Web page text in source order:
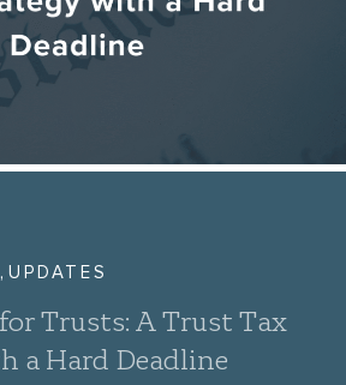
, UPDATES
Trusts: A Trust Tax
a Hard Deadline